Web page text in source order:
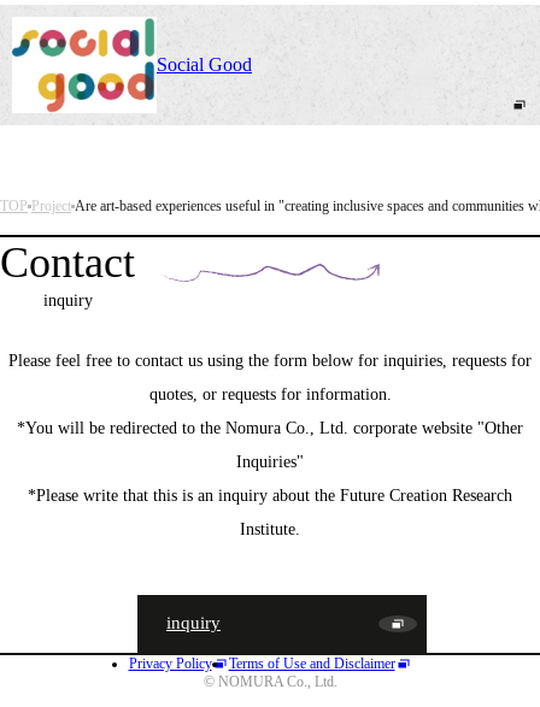
JA EN CN
Social Good
TOP Project Are art-based experiences useful in "creating inclusive spaces and communities
Contact
inquiry
Please feel free to contact us using the form below for inquiries, requests for
quotes, or requests for information.
*You will be redirected to the Nomura Co., Ltd. corporate website "Other
Inquiries"
*Please write that this is an inquiry about the Future Creation Research
Institute.
inquiry
Privacy Policy
Terms of Use and Disclaimer
© NOMURA Co., Ltd.